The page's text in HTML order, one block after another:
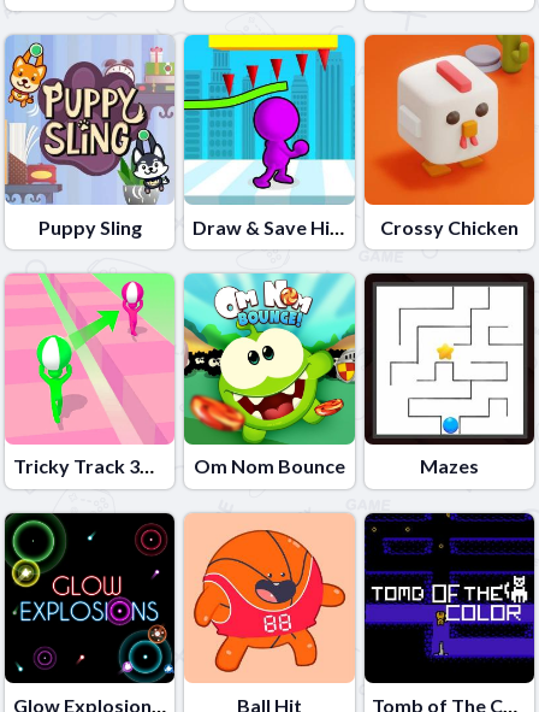
Puppy Sling Draw & Save Him Crossy Chicken
Tricky Track 3D 2 Om Nom Bounce Mazes
Glow Explosions ! Ball Hit Tomb of The Cat Color